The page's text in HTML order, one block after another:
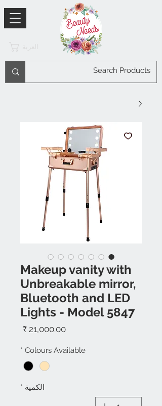
Makeup vanity with
Unbreakable mirror,
Bluetooth and LED
Lights - Model 5847
السعر
Colours Available
*
الكمية *